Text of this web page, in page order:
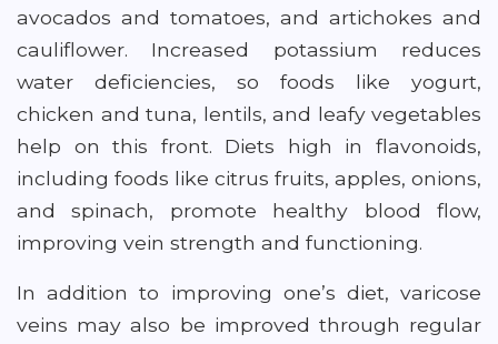
avocados and tomatoes, and artichokes and
cauliflower. Increased potassium reduces
water deficiencies, so foods like yogurt,
chicken and tuna, lentils, and leafy vegetables
help on this front. Diets high in flavonoids,
including foods like citrus fruits, apples, onions,
and spinach, promote healthy blood flow,
improving vein strength and functioning.
In addition to improving one’s diet, varicose
veins may also be improved through regular